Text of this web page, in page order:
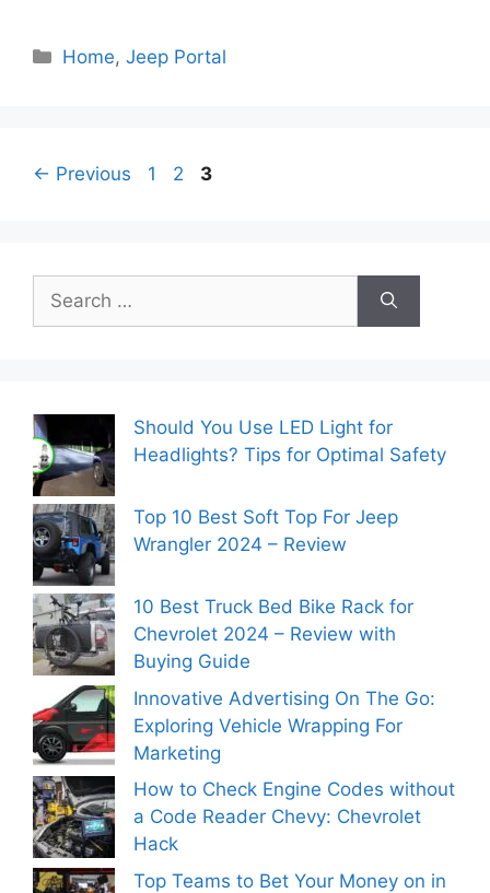
Categories
Home,Jeep Portal
← Previous Page
1 Page
2 Page
3
Search
for:
Should You Use LED Light for
Headlights? Tips for Optimal Safety
Top 10 Best Soft Top For Jeep
Wrangler 2024 – Review
10 Best Truck Bed Bike Rack for
Chevrolet 2024 – Review with
Buying Guide
Innovative Advertising On The Go:
Exploring Vehicle Wrapping For
Marketing
How to Check Engine Codes without
a Code Reader Chevy: Chevrolet
Hack
Top Teams to Bet Your Money on in